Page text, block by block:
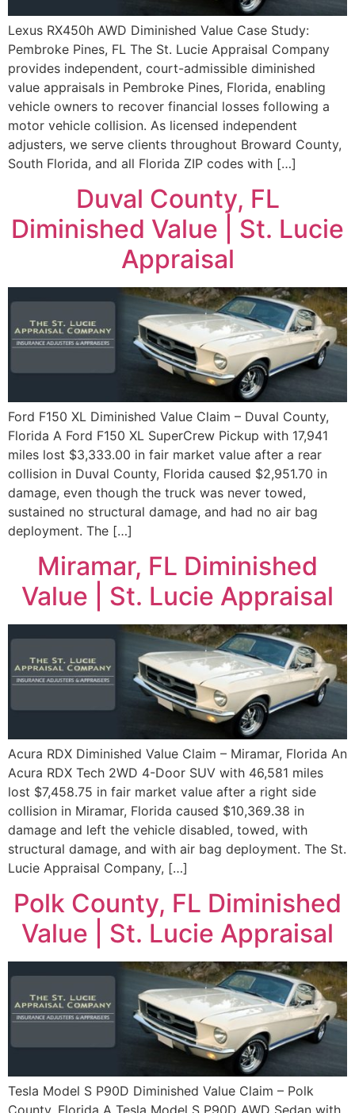
Lexus RX450h AWD Diminished Value Case Study:
Pembroke Pines, FL The St. Lucie Appraisal Company
provides independent, court-admissible diminished
value appraisals in Pembroke Pines, Florida, enabling
vehicle owners to recover financial losses following a
motor vehicle collision. As licensed independent
adjusters, we serve clients throughout Broward County,
South Florida, and all Florida ZIP codes with […]
Duval County, FL
Diminished Value | St. Lucie
Appraisal
Ford F150 XL Diminished Value Claim – Duval County,
Florida A Ford F150 XL SuperCrew Pickup with 17,941
miles lost $3,333.00 in fair market value after a rear
collision in Duval County, Florida caused $2,951.70 in
damage, even though the truck was never towed,
sustained no structural damage, and had no air bag
deployment. The […]
Miramar, FL Diminished
Value | St. Lucie Appraisal
Acura RDX Diminished Value Claim – Miramar, Florida An
Acura RDX Tech 2WD 4-Door SUV with 46,581 miles
lost $7,458.75 in fair market value after a right side
collision in Miramar, Florida caused $10,369.38 in
damage and left the vehicle disabled, towed, with
structural damage, and with air bag deployment. The St.
Lucie Appraisal Company, […]
Polk County, FL Diminished
Value | St. Lucie Appraisal
Tesla Model S P90D Diminished Value Claim – Polk
County, Florida A Tesla Model S P90D AWD Sedan with